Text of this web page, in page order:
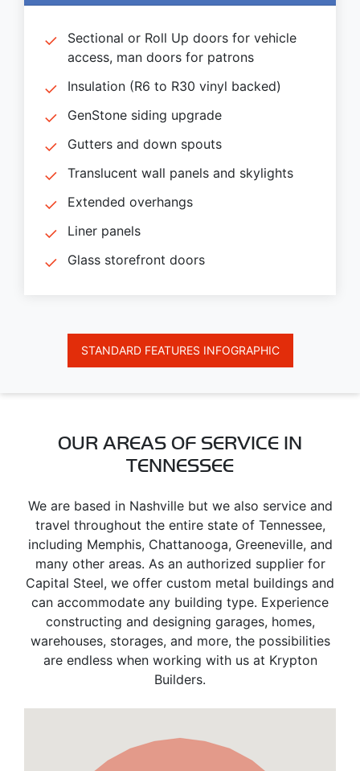
Sectional or Roll Up doors for vehicle
access, man doors for patrons
Insulation (R6 to R30 vinyl backed)
GenStone siding upgrade
Gutters and down spouts
Translucent wall panels and skylights
Extended overhangs
Liner panels
Glass storefront doors
STANDARD FEATURES INFOGRAPHIC
OUR AREAS OF SERVICE IN
TENNESSEE
We are based in Nashville but we also service and
travel throughout the entire state of Tennessee,
including Memphis, Chattanooga, Greeneville, and
many other areas. As an authorized supplier for
Capital Steel, we offer custom metal buildings and
can accommodate any building type. Experience
constructing and designing garages, homes,
warehouses, storages, and more, the possibilities
are endless when working with us at Krypton
Builders.